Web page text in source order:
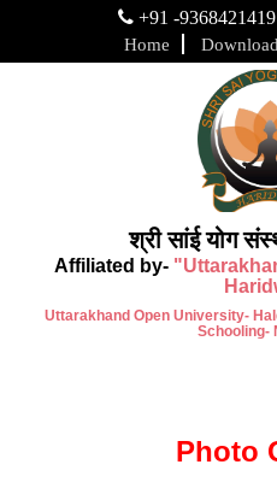
+91 -
Home
श्री सांई योग
Affiliated by-
Uttarakhand Open University-
Schooling-
Photo